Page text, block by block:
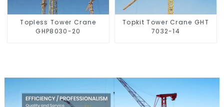
Topless Tower Crane
GHP8030-20
Topkit Tower Crane GHT
7032-14